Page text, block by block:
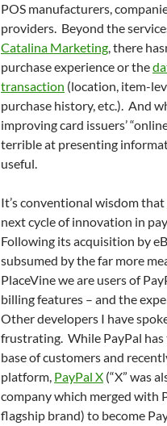
POS manufacturers,
providers. Beyond the
Catalina Marketing, there
purchase experience or the
transaction (location, item-
purchase history, etc.). And
improving card issuers’
terrible at presenting
useful.
It’s conventional wisdom that
next cycle of innovation in
Following its acquisition by
subsumed by the far more
PlaceVine we are users of
billing features – and the
Other developers I have
frustrating. While PayPal
base of customers and
platform, PayPal X (“X” was
company which merged with
flagship brand) to become